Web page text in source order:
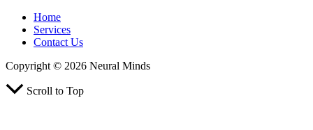
Home
Services
Contact Us
Copyright © 2026 Neural Minds
Scroll to Top